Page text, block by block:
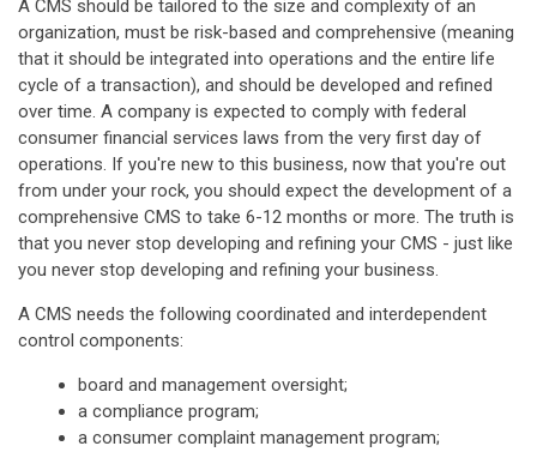
A CMS should be tailored to the size and complexity of an
organization, must be risk-based and comprehensive (meaning
that it should be integrated into operations and the entire life
cycle of a transaction), and should be developed and refined
over time. A company is expected to comply with federal
consumer financial services laws from the very first day of
operations. If you're new to this business, now that you're out
from under your rock, you should expect the development of a
comprehensive CMS to take 6-12 months or more. The truth is
that you never stop developing and refining your CMS - just like
you never stop developing and refining your business.
A CMS needs the following coordinated and interdependent
control components:
board and management oversight;
a compliance program;
a consumer complaint management program;